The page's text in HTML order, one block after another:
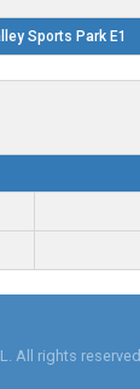
Sports Park E1
All rights reserved.